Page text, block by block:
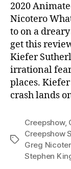
2020
Nicotero
to on a
get this
Kiefer
irrational
places.
crash lands
Tags
Creepshow,
Creepshow
Greg
Stephen